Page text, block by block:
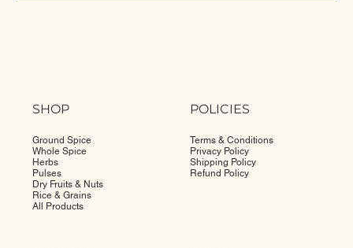
SHOP
Ground Spice
Whole Spice
Herbs
Pulses
Dry Fruits & Nuts
Rice & Grains
All Products
POLICIES
Terms & Conditions
Privacy Policy
Shipping Policy
Refund Policy